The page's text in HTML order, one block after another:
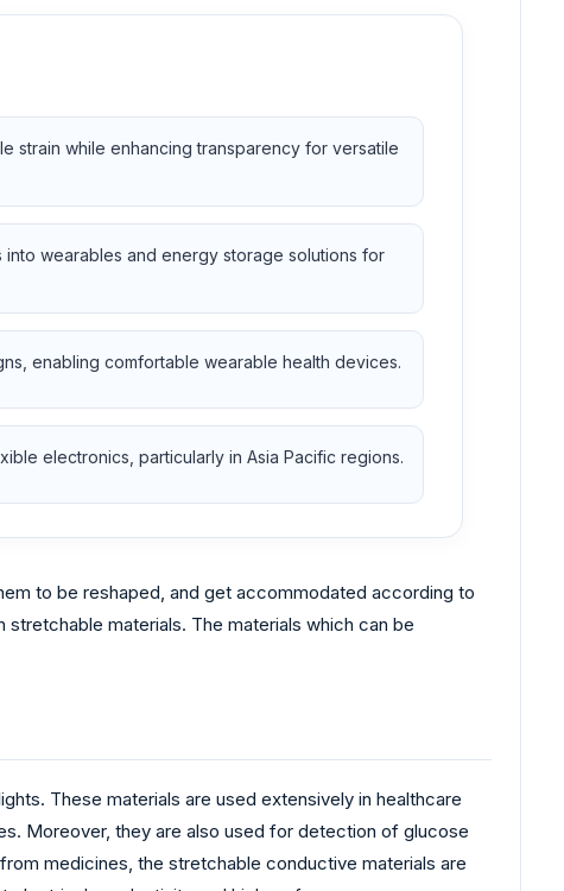
strain while enhancing transparency for versatile
wearables and energy storage solutions for
enabling comfortable wearable health devices.
electronics, particularly in Asia Pacific regions.
to be reshaped, and get accommodated according to
materials. The materials which can be
These materials are used extensively in healthcare
Moreover, they are also used for detection of glucose
medicines, the stretchable conductive materials are